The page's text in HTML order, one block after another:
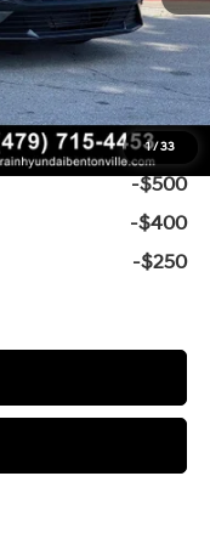
1/33
-$2,000
-$500
-$500
-$500
-$400
-$250